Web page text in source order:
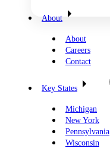
About
About
Careers
Contact
Key States
Michigan
New York
Pennsylvania
Wisconsin